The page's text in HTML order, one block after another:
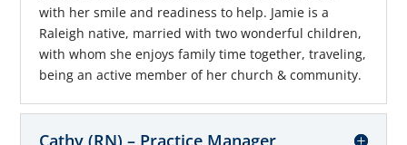
with her smile and readiness to help. Jamie is a
Raleigh native, married with two wonderful children,
with whom she enjoys family time together, traveling,
being an active member of her church & community.
Cathy (RN) – Practice Manager